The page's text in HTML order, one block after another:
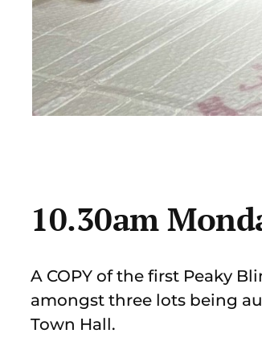
10.30am
A COPY of the first Peaky
amongst three lots being
Town Hall.